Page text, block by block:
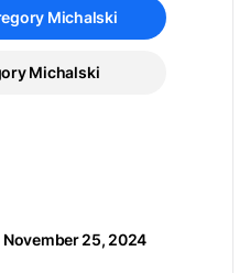
Michalski
Michalski
November 25, 2024